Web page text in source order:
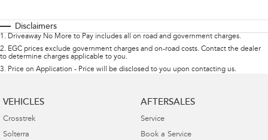
Disclaimers
1 . Driveaway No More to Pay includes all on road and government charges.
2. EGC prices exclude government charges and on-road costs. Contact the dealer
to determine charges applicable to you.
3. Price on Application - Price will be disclosed to you upon contacting us.
VEHICLES
Crosstrek
Solterra
AFTERSALES
Service
Book a Service